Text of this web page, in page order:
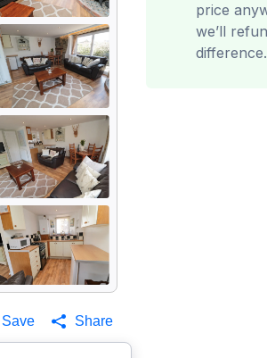
Save Share
price
we’ll
difference.